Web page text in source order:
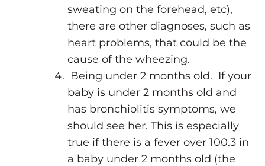
sweating on the forehead, etc),
there are other diagnoses, such as
heart problems, that could be the
cause of the wheezing.
Being under 2 months old. If your
baby is under 2 months old and
has bronchiolitis symptoms, we
should see her. This is especially
true if there is a fever over 100.3 in
a baby under 2 months old (the